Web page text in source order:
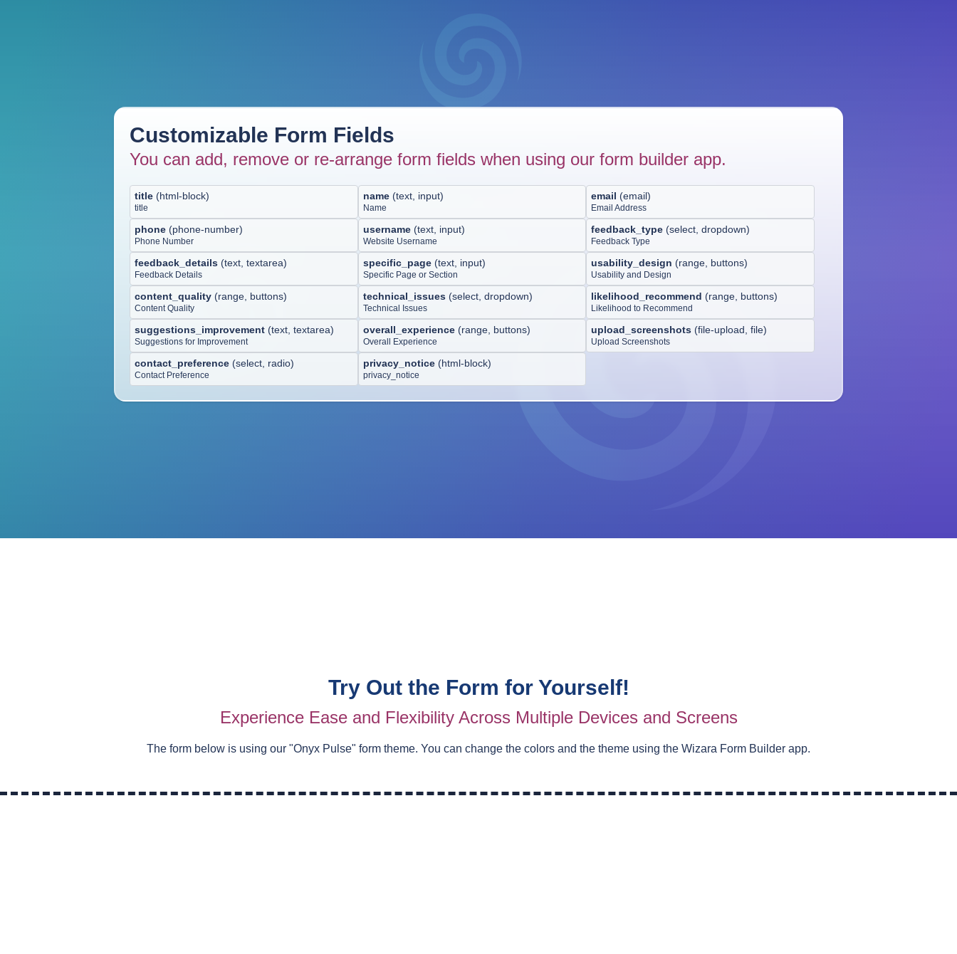
Customizable Form Fields
You can add, remove or re-arrange form fields when using our form builder app.
title (html-block)
title
name(text, input)
Name
email (email)
Email Address
phone (phone-number)
Phone Number
username(text, input)
Website Username
feedback_type (select, dropdown)
Feedback Type
feedback_details (text, textarea)
Feedback Details
specific_page(text, input)
Specific Page or Section
usability_design (range, buttons)
Usability and Design
content_quality (range, buttons)
Content Quality
technical_issues(select, dropdown)
Technical Issues
likelihood_recommend (range, buttons)
Likelihood to Recommend
suggestions_improvement (text, textarea)
Suggestions for Improvement
overall_experience(range, buttons)
Overall Experience
upload_screenshots (file-upload, file)
Upload Screenshots
contact_preference (select, radio)
Contact Preference
privacy_notice(html-block)
privacy_notice
Try Out the Form for Yourself!
Experience Ease and Flexibility Across Multiple Devices and Screens
The form below is using our "Onyx Pulse" form theme. You can change the colors and the theme using the Wizara Form Builder app.